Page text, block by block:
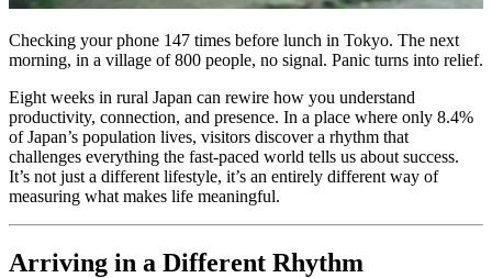
Checking your phone 147 times before lunch in Tokyo. The next
morning, in a village of 800 people, no signal. Panic turns into relief.
Eight weeks in rural Japan can rewire how you understand
productivity, connection, and presence. In a place where only 8.4%
of Japan’s population lives, visitors discover a rhythm that
challenges everything the fast-paced world tells us about success.
It’s not just a different lifestyle, it’s an entirely different way of
measuring what makes life meaningful.
Arriving in a Different Rhythm